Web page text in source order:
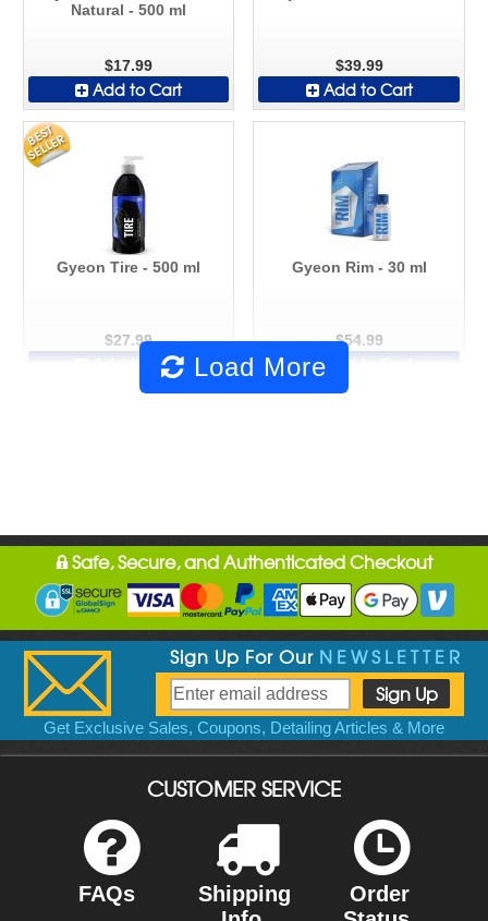
Natural - 500 ml
$17.99
Add to Cart
$39.99
Add to Cart
Gyeon Tire - 500 ml
$27.99
Add to Cart
Gyeon Rim - 30 ml
$54.99
Add to Cart
Load More
Safe, Secure, and Authenticated Checkout
Sign Up For Our NEWSLETTER
Get Exclusive Sales, Coupons, Detailing Articles & More
CUSTOMER SERVICE
FAQs
Shipping
Order